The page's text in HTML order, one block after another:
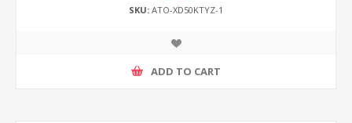
SKU: ATO-XD50KTYZ-1
ADD TO CART